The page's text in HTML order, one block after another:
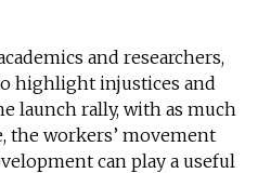
and researchers,
highlight injustices and
launch rally, with as much
the workers’ movement
can play a useful